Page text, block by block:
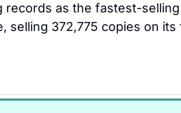
records as the fastest-selling
selling 372,775 copies on its